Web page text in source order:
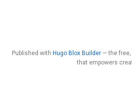
Published with Hugo Blox Builder — the free,
that empowers